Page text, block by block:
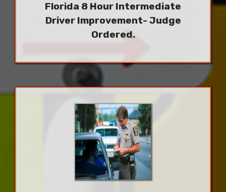
Florida 8 Hour Intermediate
Driver Improvement- Judge
Ordered.